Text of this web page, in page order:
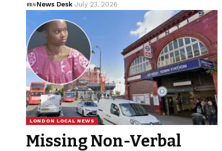
News Desk July 23, 2026
LONDON LOCAL NEWS
Missing Non-Verbal